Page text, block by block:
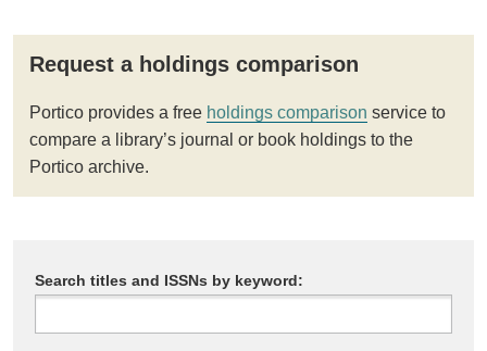
Request a holdings comparison
Portico provides a free holdings comparison service to
compare a library’s journal or book holdings to the
Portico archive.
Search titles and ISSNs by keyword: